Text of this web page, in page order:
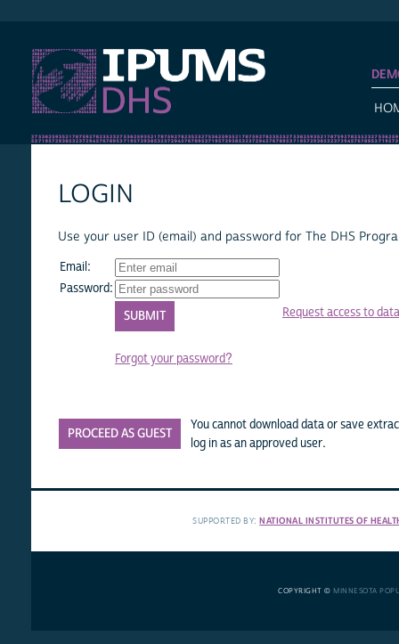
LOGIN
Use your user ID (email) and password for The DHS
Email:
Password:
Forgot your password?
Request access to data
PROCEED AS GUEST
You cannot download data or save
log in as an approved user.
SUPPORTED BY:NATIONAL INSTITUTES OF
COPYRIGHT © MINNESOTA